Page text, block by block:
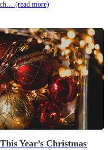
(read more)
Year’s Christmas